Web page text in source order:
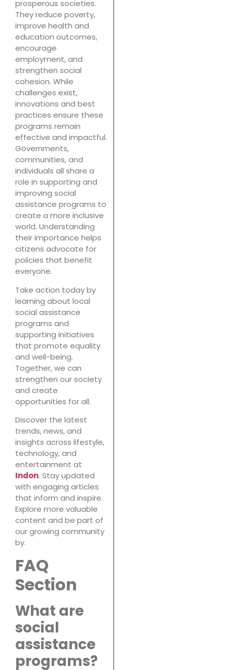
prosperous societies.
They reduce poverty,
improve health and
education outcomes,
encourage
employment, and
strengthen social
cohesion. While
challenges exist,
innovations and best
practices ensure these
programs remain
effective and impactful.
Governments,
communities, and
individuals all share a
role in supporting and
improving social
assistance programs to
create a more inclusive
world. Understanding
their importance helps
citizens advocate for
policies that benefit
everyone.
Take action today by
learning about local
social assistance
programs and
supporting initiatives
that promote equality
and well-being.
Together, we can
strengthen our society
and create
opportunities for all.
Discover the latest
trends, news, and
insights across lifestyle,
technology, and
entertainment at
Indon. Stay updated
with engaging articles
that inform and inspire.
Explore more valuable
content and be part of
our growing community
by.
FAQ
Section
What are
social
assistance
programs?